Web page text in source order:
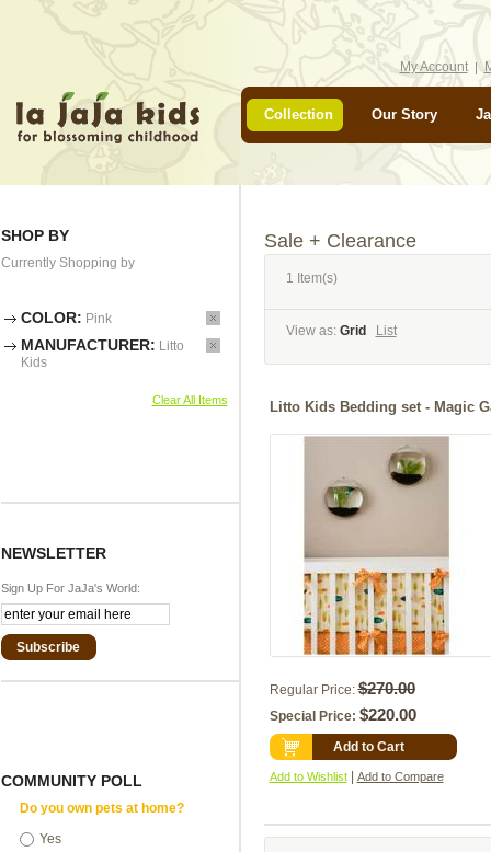
My Account
Collection Our Story
SHOP BY
Currently Shopping by
COLOR: Pink
MANUFACTURER: Litto
Kids
Clear All Items
NEWSLETTER
Sign Up For JaJa's World:
Subscribe
COMMUNITY POLL
Do you own pets at home?
Yes
Sale + Clearance
1 Item(s)
View as: Grid List
Litto Kids Bedding set - Magic
Regular Price: $270.00
Special Price: $220.00
Add to Cart
Add to Wishlist Add to Compare